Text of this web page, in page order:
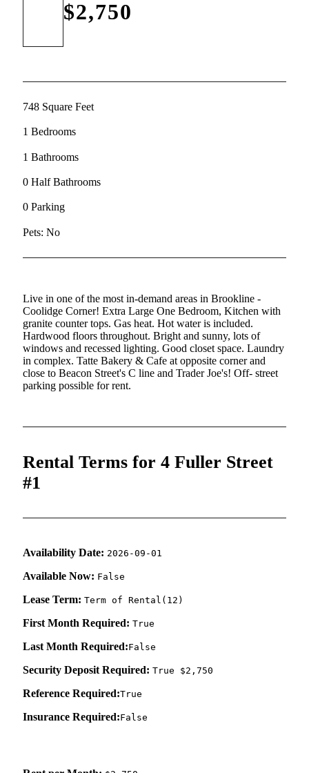
$2,750
748 Square Feet
1 Bedrooms
1 Bathrooms
0 Half Bathrooms
0 Parking
Pets: No
Live in one of the most in-demand areas in Brookline -
Coolidge Corner! Extra Large One Bedroom, Kitchen with
granite counter tops. Gas heat. Hot water is included.
Hardwood floors throughout. Bright and sunny, lots of
windows and recessed lighting. Good closet space. Laundry
in complex. Tatte Bakery & Cafe at opposite corner and
close to Beacon Street's C line and Trader Joe's! Off- street
parking possible for rent.
Rental Terms for 4 Fuller Street
#1
Availability Date: 2026-09-01
Available Now: False
Lease Term: Term of Rental(12)
First Month Required: True
Last Month Required:False
Security Deposit Required: True $2,750
Reference Required:True
Insurance Required:False